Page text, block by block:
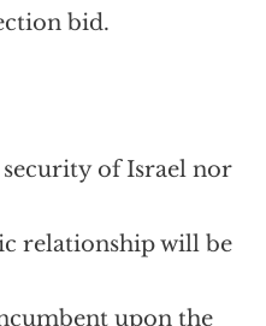
bid.
of Israel nor
relationship will be
upon the